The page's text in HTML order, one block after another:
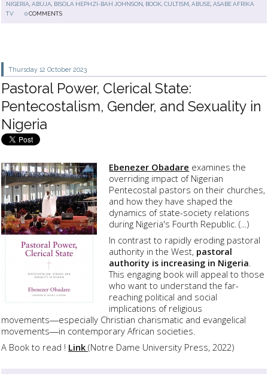
NIGERIA,ABUJA, BISOLA HEPHZI-BAH JOHNSON, BOOK,CULTISM,ABUSE,ASABE AFRIKA
TV
0 COMMENTS
Thursday 12 October 2023
Pastoral Power, Clerical State:
Pentecostalism, Gender, and Sexuality in
Nigeria
Ebenezer Obadare examines the
overriding impact of Nigerian
Pentecostal pastors on their churches,
and how they have shaped the
dynamics of state-society relations
during Nigeria's Fourth Republic. (...)
In contrast to rapidly eroding pastoral
authority in the West, pastoral
authority is increasing in Nigeria
This engaging book will appeal to those
who want to understand the far-
reaching political and social
implications of religious
movements―especially Christian charismatic and evangelical
movements―in contemporary African societies.
A Book to read ! Link (Notre Dame University Press, 2022)